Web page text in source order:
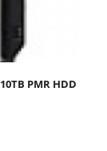
PMR HDD